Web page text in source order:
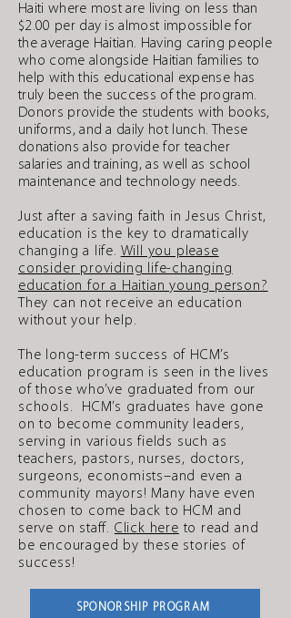
Haiti where most are living on less than
$2.00 per day is almost impossible for
the average Haitian. Having caring people
who come alongside Haitian families to
help with this educational expense has
truly been the success of the program.
Donors provide the students with books,
uniforms, and a daily hot lunch. These
donations also provide for teacher
salaries and training, as well as school
maintenance and technology needs.
Just after a saving faith in Jesus Christ,
education is the key to dramatically
changing a life. Will you please
consider providing life-changing
education for a Haitian young person?
They can not receive an education
without your help.
The long-term success of HCM’s
education program is seen in the lives
of those who’ve graduated from our
schools. HCM’s graduates have gone
on to become community leaders,
serving in various fields such as
teachers, pastors, nurses, doctors,
surgeons, economists–and even a
community mayors! Many have even
chosen to come back to HCM and
serve on staff. Click here to read and
be encouraged by these stories of
success!
SPONORSHIP PROGRAM